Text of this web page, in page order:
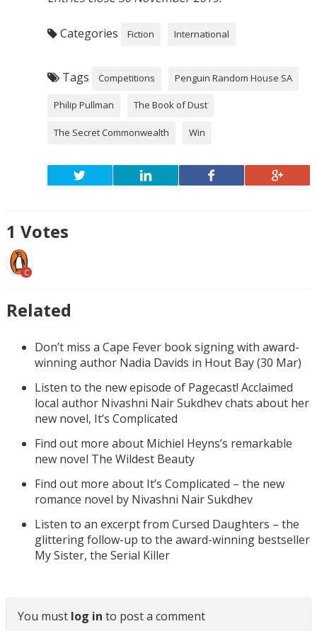
Categories Fiction International
Tags Competitions Penguin Random House SA
Philip Pullman The Book of Dust
The Secret Commonwealth Win
1 Votes
C
Related
Don’t miss a Cape Fever book signing with award-
winning author Nadia Davids in Hout Bay (30 Mar)
Listen to the new episode of Pagecast! Acclaimed
local author Nivashni Nair Sukdhev chats about her
new novel, It’s Complicated
Find out more about Michiel Heyns’s remarkable
new novel The Wildest Beauty
Find out more about It’s Complicated – the new
romance novel by Nivashni Nair Sukdhev
Listen to an excerpt from Cursed Daughters – the
glittering follow-up to the award-winning bestseller
My Sister, the Serial Killer
You must log in to post a comment